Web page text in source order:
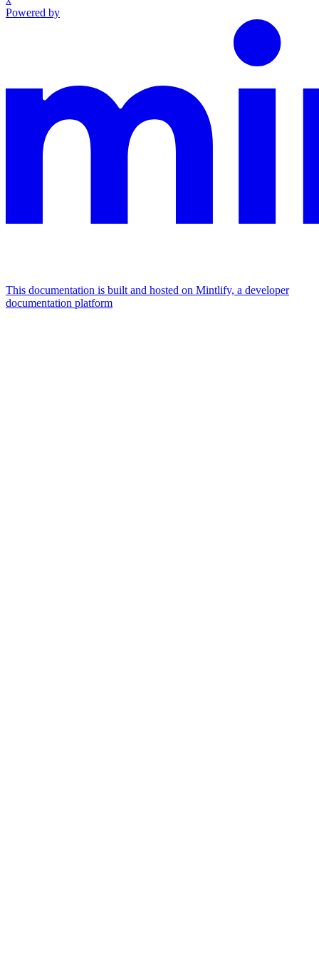
Powered by
This documentation is built and hosted on Mintlify, a developer
documentation platform